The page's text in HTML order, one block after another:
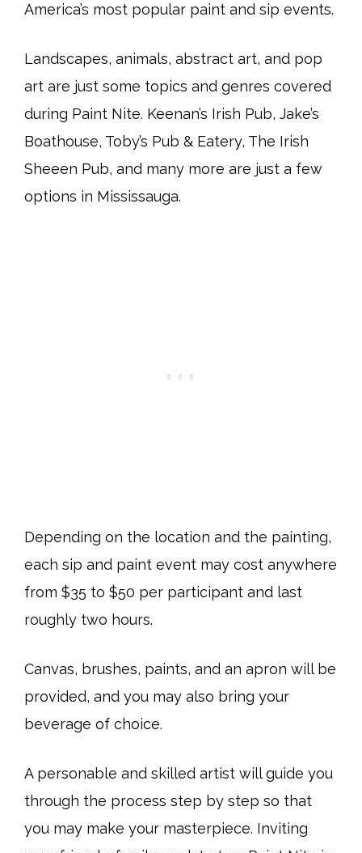
America’s most popular paint and sip events.
Landscapes, animals, abstract art, and pop
art are just some topics and genres covered
during Paint Nite. Keenan’s Irish Pub, Jake’s
Boathouse, Toby’s Pub & Eatery, The Irish
Sheeen Pub, and many more are just a few
options in Mississauga.
Depending on the location and the painting,
each sip and paint event may cost anywhere
from $35 to $50 per participant and last
roughly two hours.
Canvas, brushes, paints, and an apron will be
provided, and you may also bring your
beverage of choice.
A personable and skilled artist will guide you
through the process step by step so that
you may make your masterpiece. Inviting